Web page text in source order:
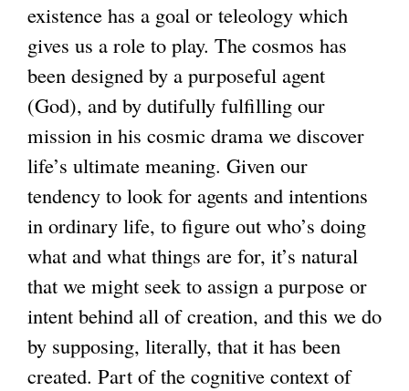
existence has a goal or teleology which
gives us a role to play. The cosmos has
been designed by a purposeful agent
(God), and by dutifully fulfilling our
mission in his cosmic drama we discover
life’s ultimate meaning. Given our
tendency to look for agents and intentions
in ordinary life, to figure out who’s doing
what and what things are for, it’s natural
that we might seek to assign a purpose or
intent behind all of creation, and this we do
by supposing, literally, that it has been
created. Part of the cognitive context of